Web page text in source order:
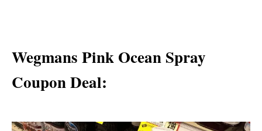
Wegmans Pink Ocean Spray
Coupon Deal: